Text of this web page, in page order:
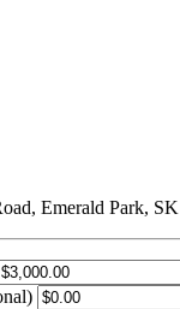
Emerald Park, SK